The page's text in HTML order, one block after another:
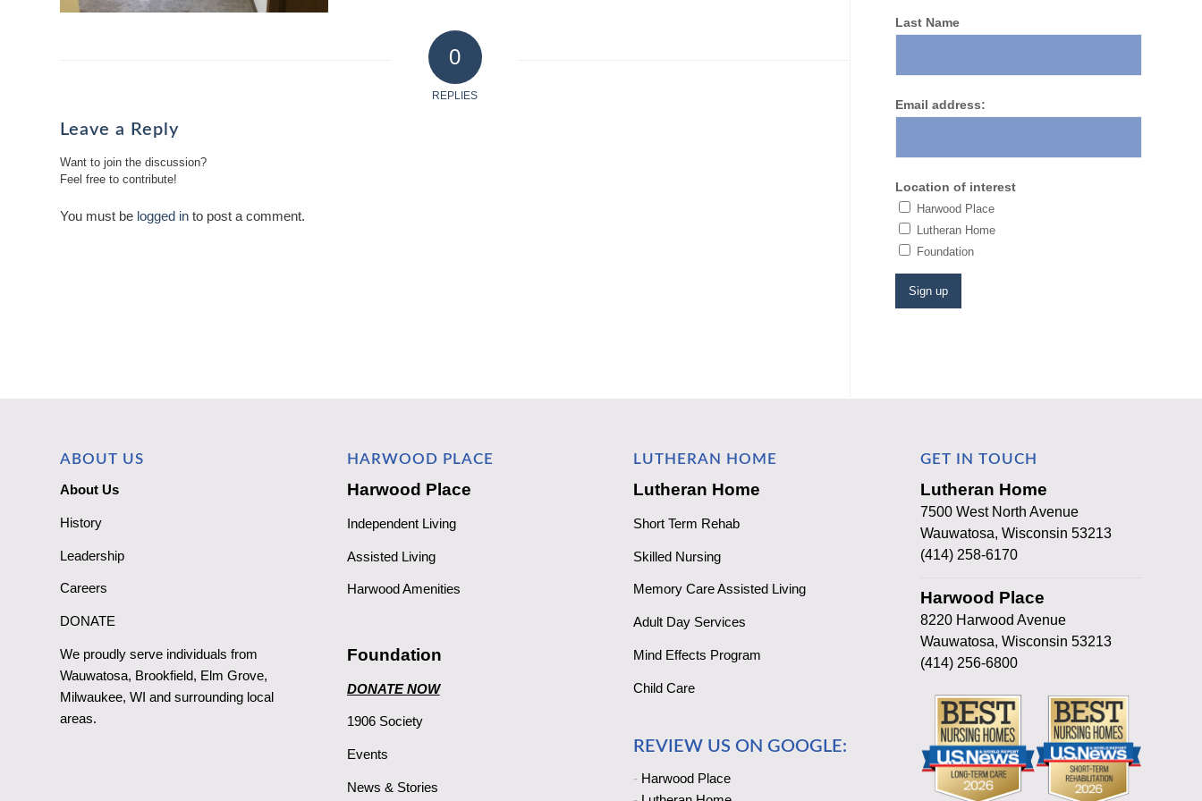
0
REPLIES
Leave a Reply
Want to join the discussion?
Feel free to contribute!
You must be logged in to post a comment.
Last Name
Email address:
Location of interest
Harwood Place
Lutheran Home
​Foundation
ABOUT US
About Us
History
Leadership
Careers
DONATE
We proudly serve individuals from
Wauwatosa, Brookfield, Elm Grove,
Milwaukee, WI and surrounding local
areas.
HARWOOD PLACE
Harwood Place
Independent Living
Assisted Living
Harwood Amenities
Foundation
DONATE NOW
1906 Society
Events
News & Stories
LUTHERAN HOME
Lutheran Home
Short Term Rehab
Skilled Nursing
Memory Care Assisted Living
Adult Day Services
Mind Effects Program
Child Care
REVIEW US ON GOOGLE:
- Harwood Place
GET IN TOUCH
Lutheran Home
7500 West North Avenue
Wauwatosa, Wisconsin 53213
(414) 258-6170
Harwood Place
8220 Harwood Avenue
Wauwatosa, Wisconsin 53213
(414) 256-6800